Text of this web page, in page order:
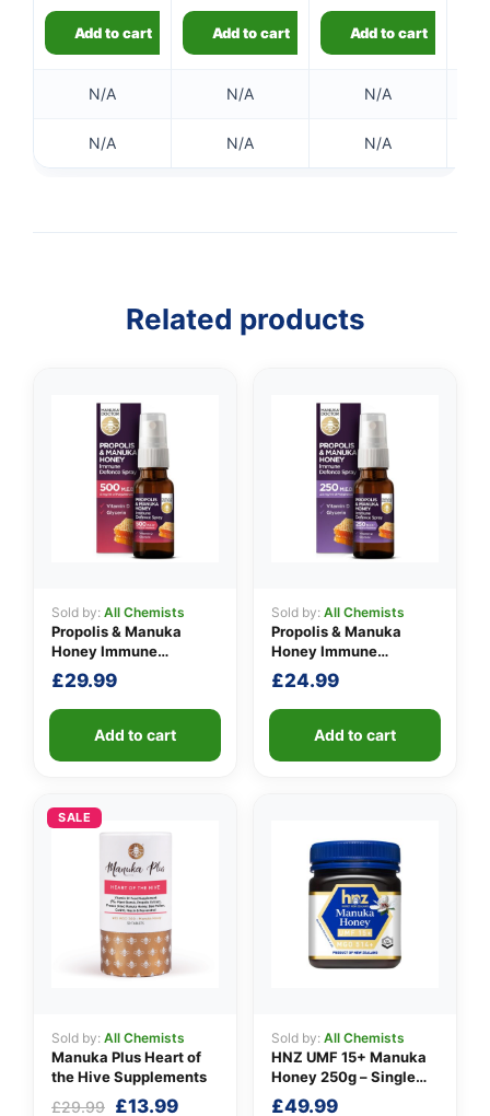
is:
£24.99.
Add to cart Add to cart Add to cart
N/A N/A N/A
N/A N/A N/A
Related products
Sold by: All Chemists
Propolis & Manuka
Honey Immune
Defence Spray 500
M.E.D.
£29.99
Add to cart
Sold by: All Chemists
Propolis & Manuka
Honey Immune
Defence Spray 250
M.E.D.
£24.99
Add to cart
SALE
Sold by: All Chemists
Manuka Plus Heart of
the Hive Supplements
£29.99 Original
£13.99Current
Sold by: All Chemists
HNZ UMF 15+ Manuka
Honey 250g – Single
Unit
£49.99
👤